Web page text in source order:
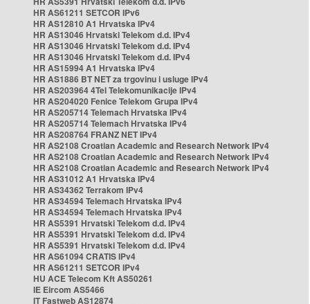
HR AS61211 SETCOR IPv6
HR AS12810 A1 Hrvatska IPv4
HR AS13046 Hrvatski Telekom d.d. IPv4
HR AS13046 Hrvatski Telekom d.d. IPv4
HR AS13046 Hrvatski Telekom d.d. IPv4
HR AS15994 A1 Hrvatska IPv4
HR AS1886 BT NET za trgovinu i usluge IPv4
HR AS203964 4Tel Telekomunikacije IPv4
HR AS204020 Fenice Telekom Grupa IPv4
HR AS205714 Telemach Hrvatska IPv4
HR AS205714 Telemach Hrvatska IPv4
HR AS208764 FRANZ NET IPv4
HR AS2108 Croatian Academic and Research Network IPv4
HR AS2108 Croatian Academic and Research Network IPv4
HR AS2108 Croatian Academic and Research Network IPv4
HR AS31012 A1 Hrvatska IPv4
HR AS34362 Terrakom IPv4
HR AS34594 Telemach Hrvatska IPv4
HR AS34594 Telemach Hrvatska IPv4
HR AS5391 Hrvatski Telekom d.d. IPv4
HR AS5391 Hrvatski Telekom d.d. IPv4
HR AS5391 Hrvatski Telekom d.d. IPv4
HR AS61094 CRATIS IPv4
HR AS61211 SETCOR IPv4
HU ACE Telecom Kft AS50261
IE Eircom AS5466
IT Fastweb AS12874